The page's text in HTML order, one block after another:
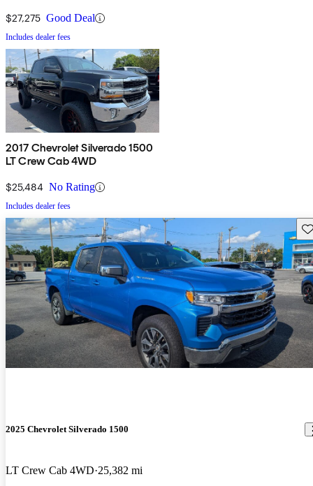
$27,275 Good Deal
Includes dealer fees
2017 Chevrolet Silverado 1500
LT Crew Cab 4WD
$25,484 No Rating
Includes dealer fees
2025 Chevrolet Silverado 1500
LT Crew Cab 4WD 25,382 mi